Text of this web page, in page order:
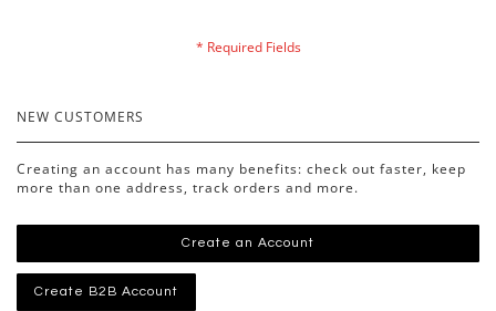
NEW CUSTOMERS
Creating an account has many benefits: check out faster, keep
more than one address, track orders and more.
Create an Account
Create B2B Account